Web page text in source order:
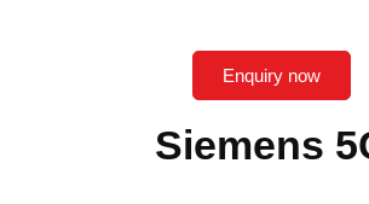
Enquiry now
Siemens